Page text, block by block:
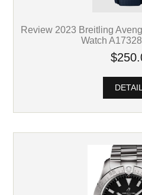
Review 2023 Breitling
Watch